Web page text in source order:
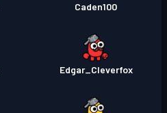
Caden100
Edgar_Cleverfox